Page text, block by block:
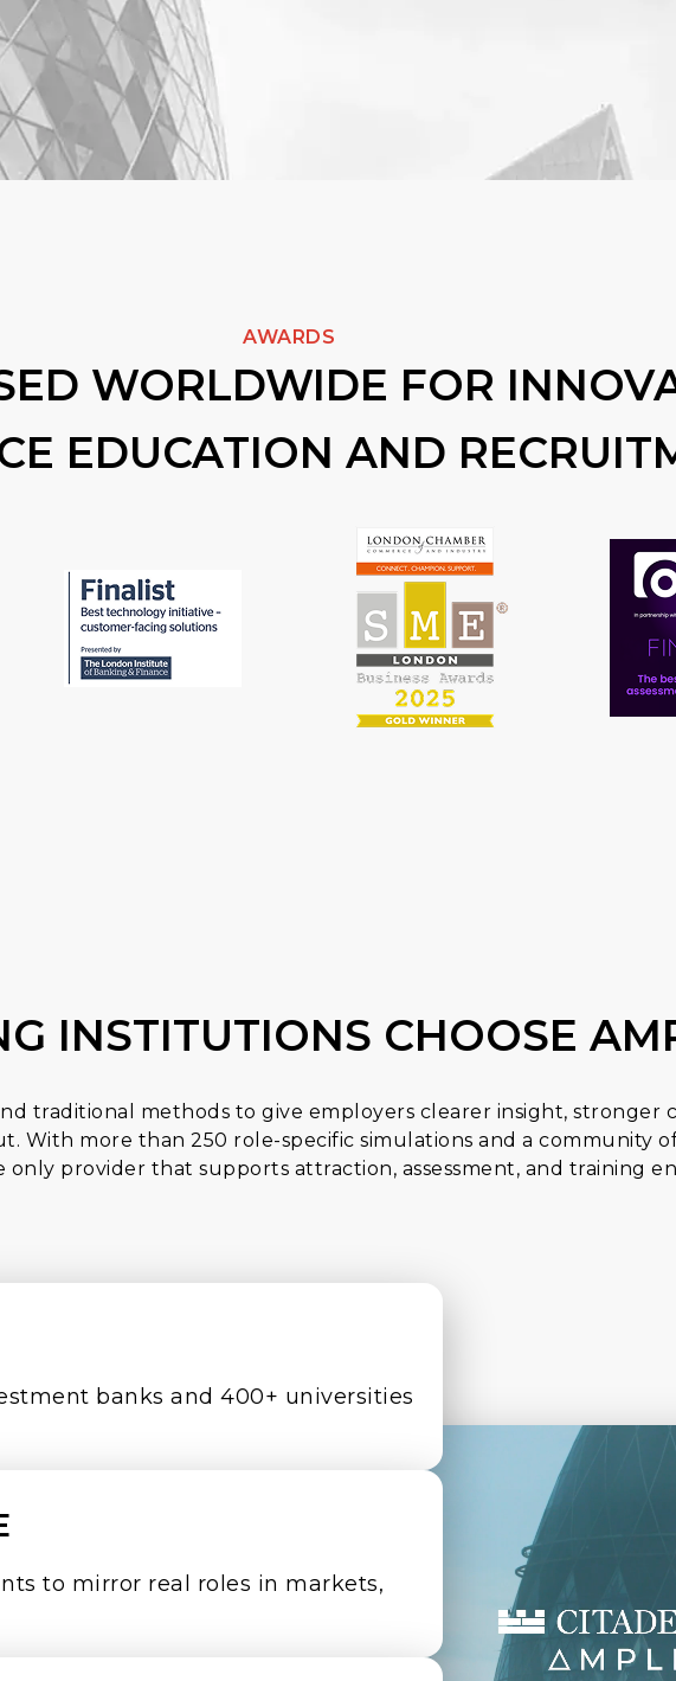
AWARDS
WORLDWIDE FOR
EDUCATION AND
INSTITUTIONS CHOOSE
traditional methods to give employers clearer insight, stronger
With more than 250 role-specific simulations and a community
only provider that supports attraction, assessment, and training
banks and 400+ universities
to mirror real roles in markets,